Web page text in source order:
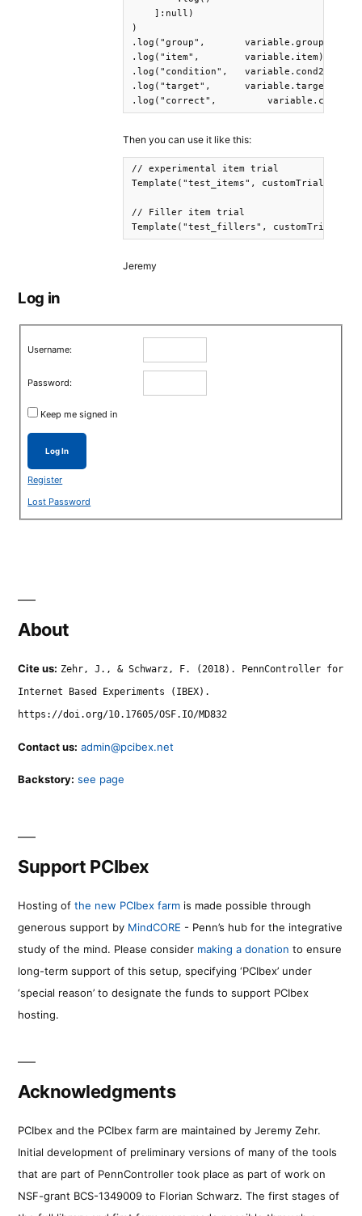
    ]:null)
)
.log("group",       variable.group)
.log("item",        variable.item)
.log("condition",   variable.cond2)
.log("target",      variable.target)
.log("correct",
Then you can use it like this:
// experimental item trial
Template("test_items",
// Filler item trial
Template("test_fillers",
Jeremy
Log in
Username:
Password:
Keep me signed in
Log In
Register
Lost Password
About
Cite us: Zehr, J., & Schwarz, F. (2018). PennController for
Internet Based Experiments (IBEX).
https://doi.org/10.17605/OSF.IO/MD832
Contact us: admin@pcibex.net
Backstory: see page
Support PCIbex
Hosting of the new PCIbex farm is made possible through
generous support by MindCORE - Penn’s hub for the integrative
study of the mind. Please consider making a donation to ensure
long-term support of this setup, specifying ‘PCIbex’ under
‘special reason’ to designate the funds to support PCIbex
hosting.
Acknowledgments
PCIbex and the PCIbex farm are maintained by Jeremy Zehr.
Initial development of preliminary versions of many of the tools
that are part of PennController took place as part of work on
NSF-grant BCS-1349009 to Florian Schwarz. The first stages of